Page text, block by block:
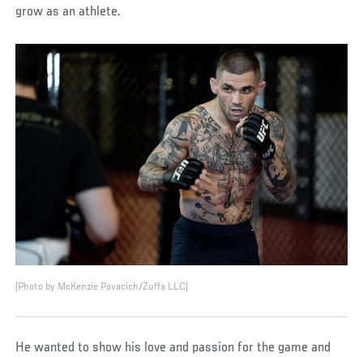
grow as an athlete.
(Photo by McKenzie Pavacich/Zuffa LLC)
He wanted to show his love and passion for the game and